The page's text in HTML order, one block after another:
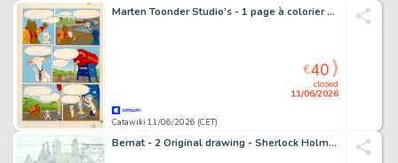
Marten Toonder Studio's - 1 page à colorier - Tom Poes & Heer Bommel - Tom Poes en de Brombollen - 1956
Catawiki 11/06/2026 (CET)
closed
11/06/2026
€40
Bernat - 2 Original drawing - Sherlock Holmes - Dangerous streets